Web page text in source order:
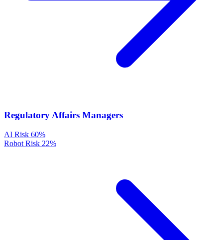
Regulatory Affairs Managers
AI Risk 60%
Robot Risk 22%